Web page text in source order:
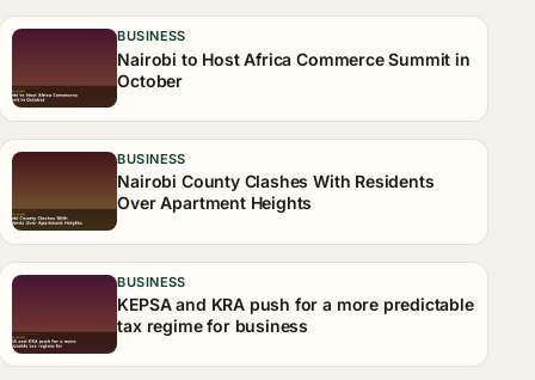
BUSINESS
Nairobi to Host Africa Commerce Summit in
October
BUSINESS
Nairobi County Clashes With Residents
Over Apartment Heights
BUSINESS
KEPSA and KRA push for a more predictable
tax regime for business